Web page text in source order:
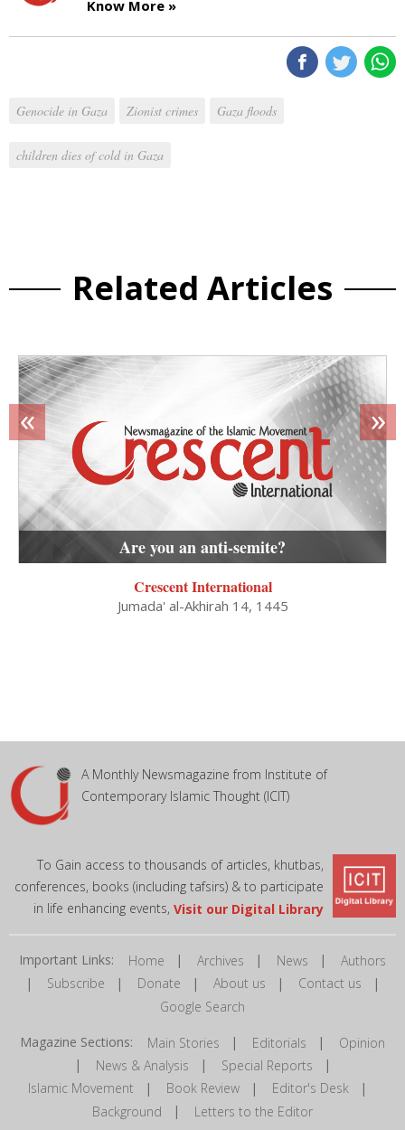
Know More »
Genocide in Gaza Zionist crimes Gaza floods
children dies of cold in Gaza
Related Articles
Are you an anti-semite?
Crescent International
Jumada' al-Akhirah 14, 1445
« »
A Monthly Newsmagazine from Institute of
Contemporary Islamic Thought (ICIT)
To Gain access to thousands of articles, khutbas,
conferences, books (including tafsirs) & to participate
in life enhancing events, Visit our Digital Library
Important Links: Home | Archives | News | Authors
| Subscribe | Donate | About us | Contact us |
Google Search
Magazine Sections: Main Stories | Editorials | Opinion
| News & Analysis | Special Reports |
Islamic Movement | Book Review| Editor's Desk |
Background | Letters to the Editor